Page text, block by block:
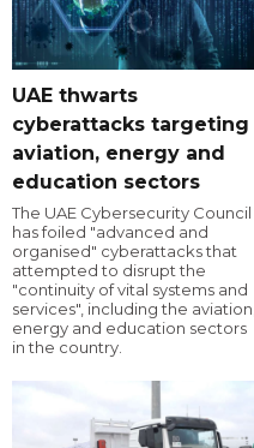
UAE thwarts
cyberattacks targeting
aviation, energy and
education sectors
The UAE Cybersecurity Council
has foiled "advanced and
organised" cyberattacks that
attempted to disrupt the
"continuity of vital systems and
services", including the aviation,
energy and education sectors
in the country.